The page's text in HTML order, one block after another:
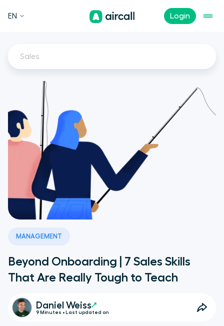
Login
EN
Sales
MANAGEMENT
Beyond Onboarding | 7 Sales Skills
That Are Really Tough to Teach
Daniel Weiss
9 Minutes • Last updated on